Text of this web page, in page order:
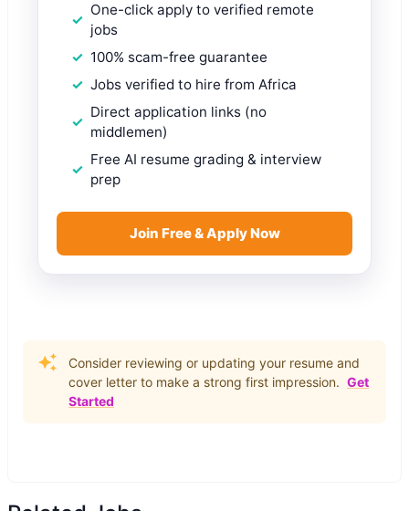
One-click apply to verified remote
jobs
100% scam-free guarantee
Jobs verified to hire from Africa
Direct application links (no
middlemen)
Free AI resume grading & interview
prep
Join Free & Apply Now
Consider reviewing or updating your resume and
cover letter to make a strong first impression. Get
Started